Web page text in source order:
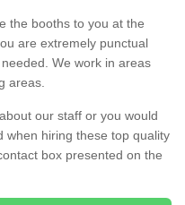
the booths to you at the
are extremely punctual
We work in areas
areas.
our staff or you would
when hiring these top quality
box presented on the